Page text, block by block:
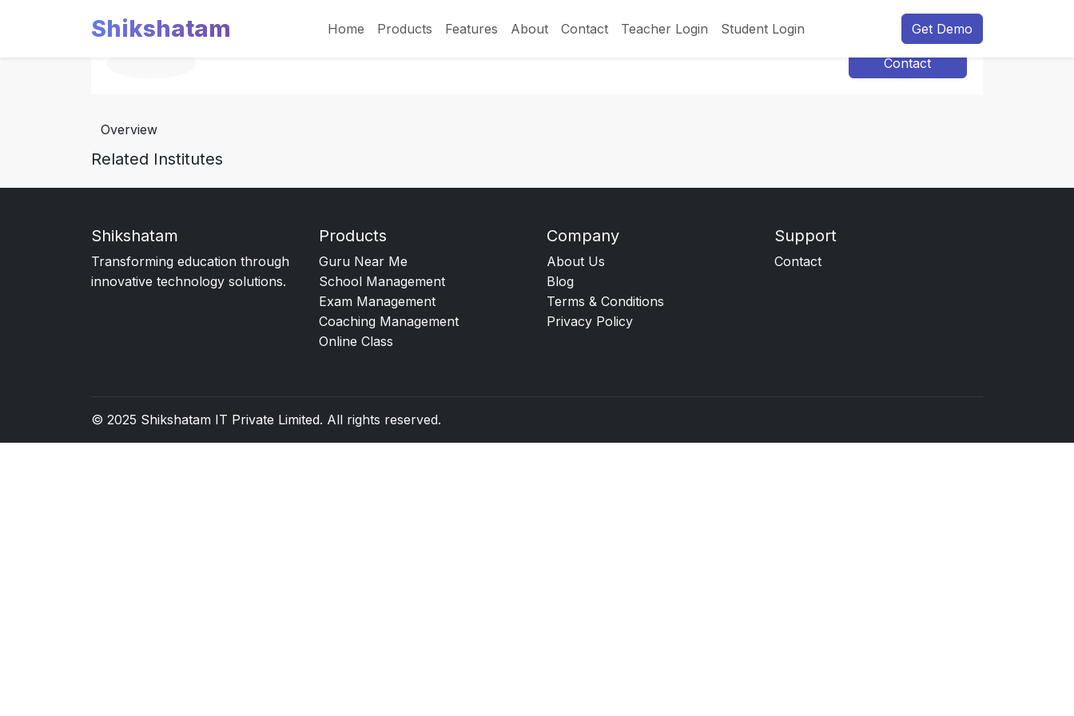
Shikshatam Home Products Features About Contact Teacher Login Student Login Get Demo
Contact
Overview
Related Institutes
Shikshatam
Transforming education through
innovative technology solutions.
Products
Guru Near Me
School Management
Exam Management
Coaching Management
Online Class
Company
About Us
Blog
Terms & Conditions
Privacy Policy
Support
Contact
© 2025 Shikshatam IT Private Limited. All rights reserved.